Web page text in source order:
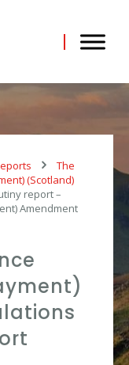
The
(Scotland)
report –
Amendment